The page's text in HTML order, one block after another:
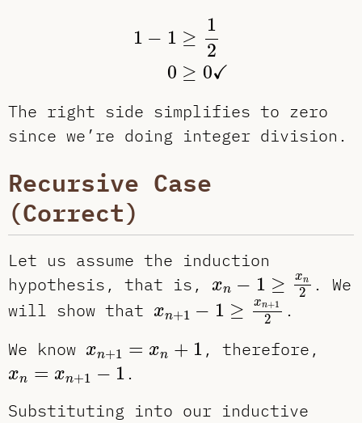
1 − 1 ≥
1
2
0 ≥ 0✓
≥
The right side simplifies to zero
since we’re doing integer division.
Recursive Case
(Correct)
Let us assume the induction
hypothesis, that is,
xn − 1 ≥ xn
2
xn−1≥x 2
. We
will show that
xn+1 − 1 ≥ xn+1
2
x n+1 1≥x n+12.
We know xn+1 = xn + 1
x 1= xn 1 , therefore,
xn = xn+1 − 1
x =x n −1
.
Substituting into our inductive